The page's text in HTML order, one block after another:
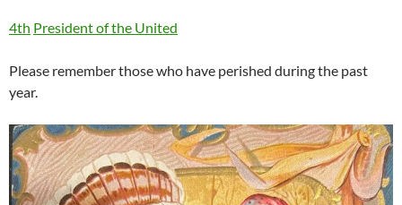
4th President of the United
Please remember those who have perished during the past
year.